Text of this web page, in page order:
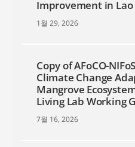
Improvement in Lao
1월 29, 2026
Copy of AFoCO-
Climate Change
Mangrove
Living Lab Working
7월 16, 2026